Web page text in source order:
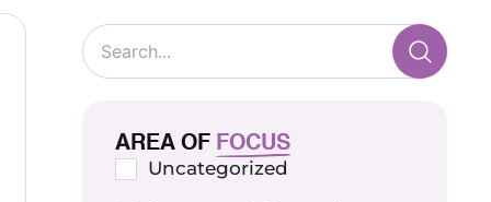
AREA OF FOCUS
Uncategorized